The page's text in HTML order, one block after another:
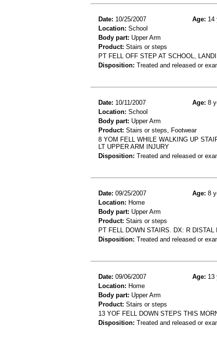
Date: 10/25/2007 Age: 14
Location: School
Body part: Upper Arm
Product: Stairs or steps
PT FELL OFF STEP AT SCHOOL,
Disposition: Treated and released or
Date: 10/11/2007 Age: 8
Location: School
Body part: Upper Arm
Product: Stairs or steps, Footwear
8 YOM FELL WHILE WALKING UP
LT UPPER ARM INJURY
Disposition: Treated and released or
Date: 09/25/2007 Age: 8
Location: Home
Body part: Upper Arm
Product: Stairs or steps
PT FELL DOWN STAIRS. DX: R DISTAL
Disposition: Treated and released or
Date: 09/06/2007 Age: 13
Location: Home
Body part: Upper Arm
Product: Stairs or steps
13 YOF FELL DOWN STEPS THIS
Disposition: Treated and released or